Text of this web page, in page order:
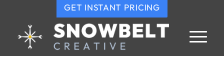
GET INSTANT PRICING